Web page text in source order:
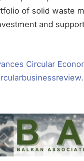
of solid waste
and
Circular